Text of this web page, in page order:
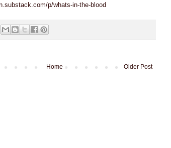
p/whats-in-the-blood
Older Post
Home